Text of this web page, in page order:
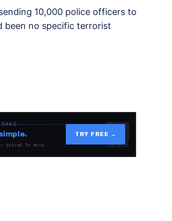
10,000 police officers to
been no specific terrorist
priced to move.
TRY FREE →